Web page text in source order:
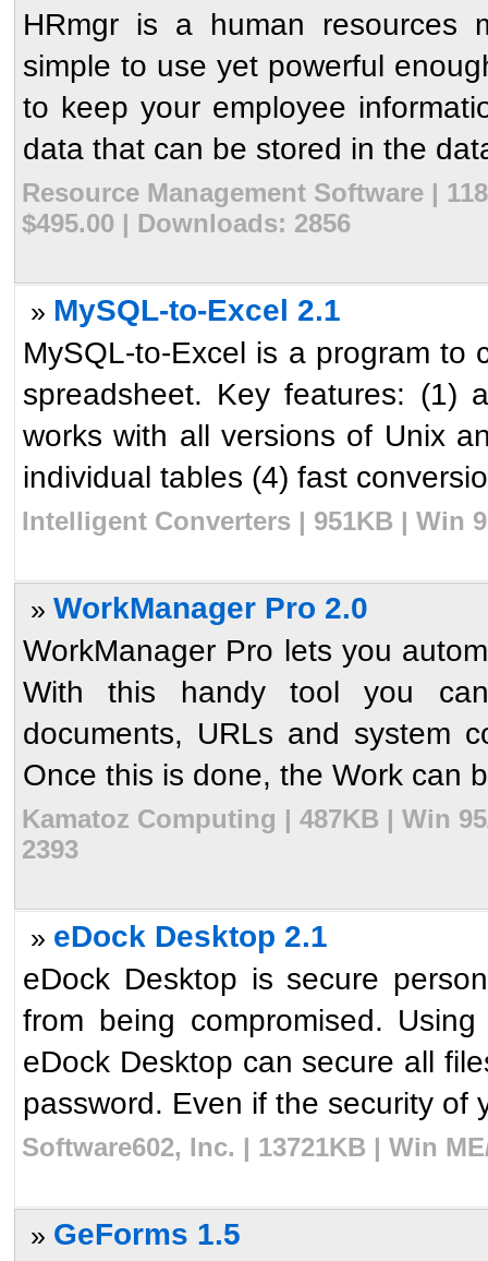
HRmgr is a human resources
simple to use yet powerful
to keep your employee
data that can be stored in the
Resource Management Software |
$495.00 | Downloads: 2856
» MySQL-to-Excel 2.1
MySQL-to-Excel is a program to
spreadsheet. Key features: (1)
works with all versions of Unix
individual tables (4) fast
Intelligent Converters | 951KB | Win
» WorkManager Pro 2.0
WorkManager Pro lets you
With this handy tool you
documents, URLs and system
Once this is done, the Work can
Kamatoz Computing | 487KB | Win
2393
» eDock Desktop 2.1
eDock Desktop is secure
from being compromised.
eDock Desktop can secure all
password. Even if the security of
Software602, Inc. | 13721KB | Win
» GeForms 1.5